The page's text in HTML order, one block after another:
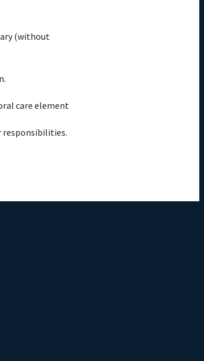
(without
care element
responsibilities.